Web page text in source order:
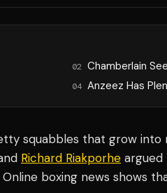
02 Chamberlain
04 Anzeez Has
squabbles that grow into
Richard Riakporhe argued
boxing news shows